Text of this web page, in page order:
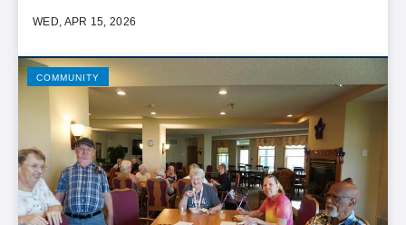
WED, APR 15, 2026
COMMUNITY